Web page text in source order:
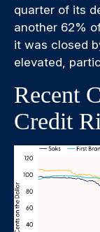
quarter of its
another 62%
it was closed
elevated,
Recent
Credit